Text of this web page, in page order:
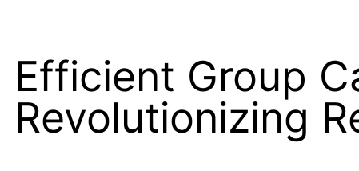
Efficient Group
Revolutionizing